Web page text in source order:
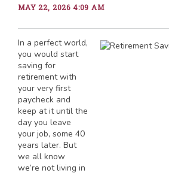
MAY 22, 2026 4:09 AM
In a perfect world,
you would start
saving for
retirement with
your very first
paycheck and
keep at it until the
day you leave
your job, some 40
years later. But
we all know
we’re not living in